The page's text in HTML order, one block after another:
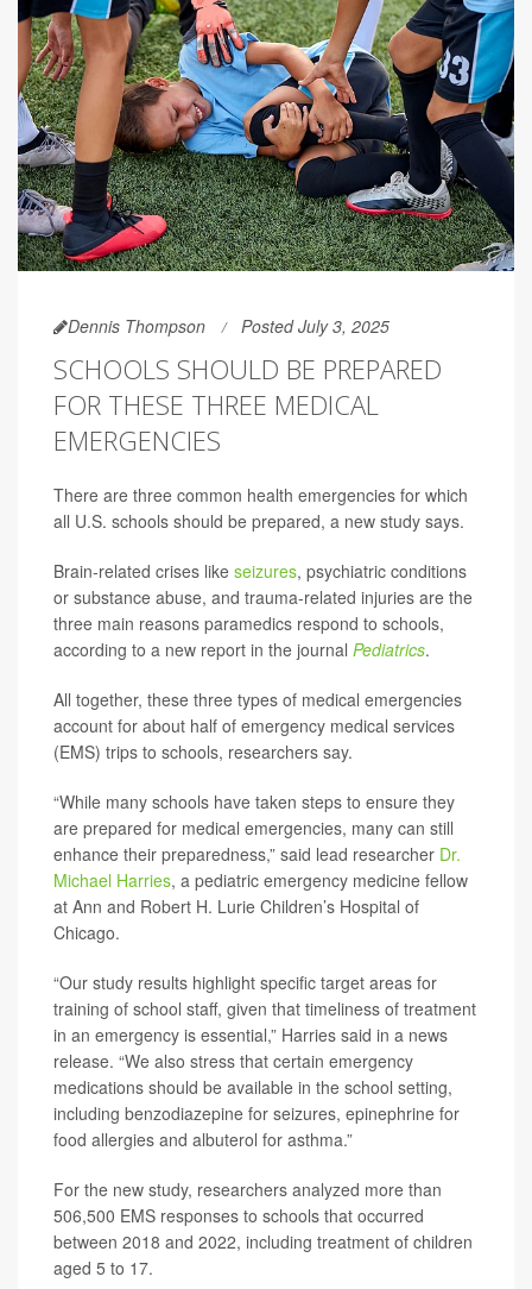
Dennis Thompson Posted July 3, 2025
SCHOOLS SHOULD BE PREPARED
FOR THESE THREE MEDICAL
EMERGENCIES
There are three common health emergencies for which
all U.S. schools should be prepared, a new study says.
Brain-related crises like seizures, psychiatric conditions
or substance abuse, and trauma-related injuries are the
three main reasons paramedics respond to schools,
according to a new report in the journal Pediatrics.
All together, these three types of medical emergencies
account for about half of emergency medical services
(EMS) trips to schools, researchers say.
“While many schools have taken steps to ensure they
are prepared for medical emergencies, many can still
enhance their preparedness,” said lead researcher Dr.
Michael Harries, a pediatric emergency medicine fellow
at Ann and Robert H. Lurie Children’s Hospital of
Chicago.
“Our study results highlight specific target areas for
training of school staff, given that timeliness of treatment
in an emergency is essential,” Harries said in a news
release. “We also stress that certain emergency
medications should be available in the school setting,
including benzodiazepine for seizures, epinephrine for
food allergies and albuterol for asthma.”
For the new study, researchers analyzed more than
506,500 EMS responses to schools that occurred
between 2018 and 2022, including treatment of children
aged 5 to 17.